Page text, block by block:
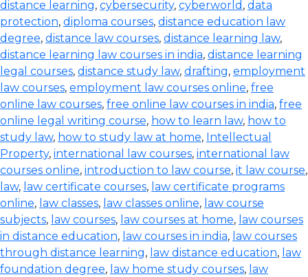
distance learning, cybersecurity, cyberworld , data
protection, diploma courses, distance education law
degree, distance law courses, distance learning law,
distance learning law courses in india, distance learning
legal courses, distance study law, drafting, employment
law courses, employment law courses online, free
online law courses, free online law courses in india, free
online legal writing course, how to learn law, how to
study law, how to study law at home, Intellectual
Property, international law courses, international law
courses online, introduction to law course, it law course,
law, law certificate courses, law certificate programs
online, law classes, law classes online, law course
subjects, law courses, law courses at home, law courses
in distance education, law courses in india, law courses
through distance learning, law distance education, law
foundation degree, law home study courses, law